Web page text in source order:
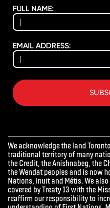
FULL NAME:
EMAIL ADDRESS:
We acknowledge the land
traditional territory of many
the Credit, the Anishnabeg, the
the Wendat peoples and is now
Nations, Inuit and Métis. We
covered by Treaty 13 with the
reaffirm our responsibility to